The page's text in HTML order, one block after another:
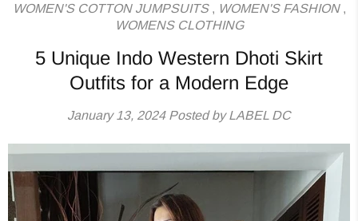
WOMEN'S COTTON JUMPSUITS, WOMEN'S FASHION,
WOMENS CLOTHING
5 Unique Indo Western Dhoti Skirt
Outfits for a Modern Edge
January 13, 2024Posted by LABEL DC